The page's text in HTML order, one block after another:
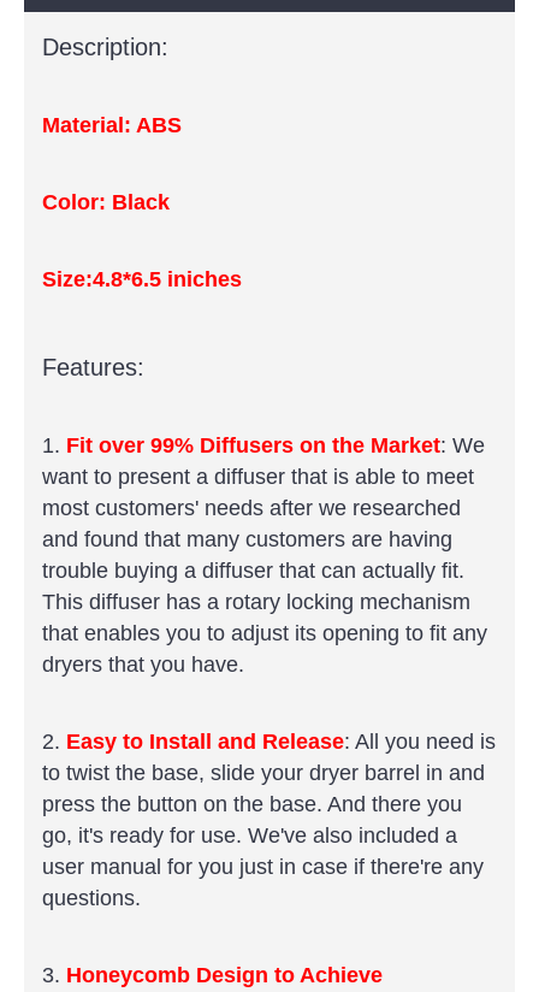
Description:
Material: ABS
Color: Black
Size:4.8*6.5 iniches
Features:
1. Fit over 99% Diffusers on the Market: We
want to present a diffuser that is able to meet
most customers' needs after we researched
and found that many customers are having
trouble buying a diffuser that can actually fit.
This diffuser has a rotary locking mechanism
that enables you to adjust its opening to fit any
dryers that you have.
2. Easy to Install and Release: All you need is
to twist the base, slide your dryer barrel in and
press the button on the base. And there you
go, it's ready for use. We've also included a
user manual for you just in case if there're any
questions.
3. Honeycomb Design to Achieve